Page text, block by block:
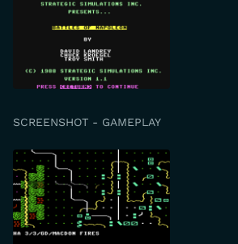
SCREENSHOT - GAMEPLAY